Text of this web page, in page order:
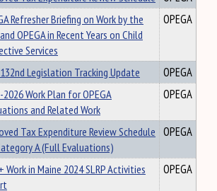
Refresher Briefing on Work by the
OPEGA in Recent Years on Child
Services
OPEGA
Legislation Tracking Update
OPEGA
2026 Work Plan for OPEGA
and Related Work
OPEGA
Tax Expenditure Review Schedule
A (Full Evaluations)
OPEGA
Work in Maine 2024 SLRP Activities
OPEGA